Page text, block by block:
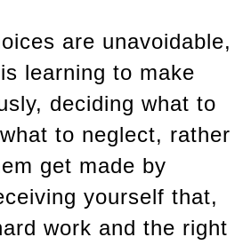
are unavoidable,
learning to make
deciding what to
to neglect, rather
get made by
yourself that,
work and the right